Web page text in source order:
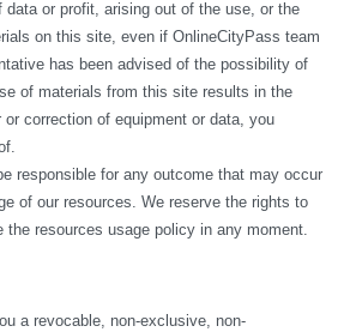
or profit, arising out of the use, or the
on this site, even if OnlineCityPass team
has been advised of the possibility of
of materials from this site results in the
correction of equipment or data, you
responsible for any outcome that may occur
of our resources. We reserve the rights to
the resources usage policy in any moment.
a revocable, non-exclusive, non-